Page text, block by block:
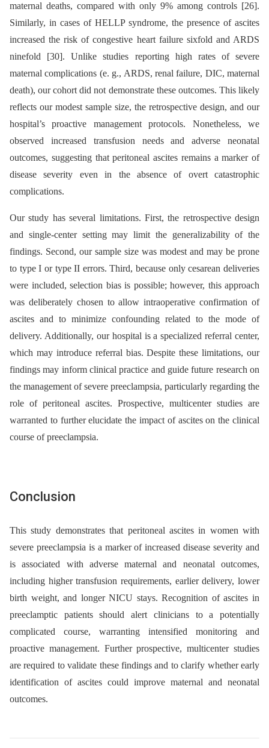
maternal deaths, compared with only 9% among controls [26].
Similarly, in cases of HELLP syndrome, the presence of ascites
increased the risk of congestive heart failure sixfold and ARDS
ninefold [30]. Unlike studies reporting high rates of severe
maternal complications (e. g., ARDS, renal failure, DIC, maternal
death), our cohort did not demonstrate these outcomes. This likely
reflects our modest sample size, the retrospective design, and our
hospital’s proactive management protocols. Nonetheless, we
observed increased transfusion needs and adverse neonatal
outcomes, suggesting that peritoneal ascites remains a marker of
disease severity even in the absence of overt catastrophic
complications.
Our study has several limitations. First, the retrospective design
and single-center setting may limit the generalizability of the
findings. Second, our sample size was modest and may be prone
to type I or type II errors. Third, because only cesarean deliveries
were included, selection bias is possible; however, this approach
was deliberately chosen to allow intraoperative confirmation of
ascites and to minimize confounding related to the mode of
delivery. Additionally, our hospital is a specialized referral center,
which may introduce referral bias. Despite these limitations, our
findings may inform clinical practice and guide future research on
the management of severe preeclampsia, particularly regarding the
role of peritoneal ascites. Prospective, multicenter studies are
warranted to further elucidate the impact of ascites on the clinical
course of preeclampsia.
Conclusion
This study demonstrates that peritoneal ascites in women with
severe preeclampsia is a marker of increased disease severity and
is associated with adverse maternal and neonatal outcomes,
including higher transfusion requirements, earlier delivery, lower
birth weight, and longer NICU stays. Recognition of ascites in
preeclamptic patients should alert clinicians to a potentially
complicated course, warranting intensified monitoring and
proactive management. Further prospective, multicenter studies
are required to validate these findings and to clarify whether early
identification of ascites could improve maternal and neonatal
outcomes.